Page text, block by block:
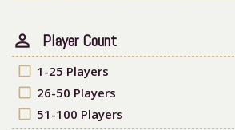
person_outline Player Count
check_box_outline_blank 1-25 Players
check_box_outline_blank 26-50 Players
check_box_outline_blank 51-100 Players